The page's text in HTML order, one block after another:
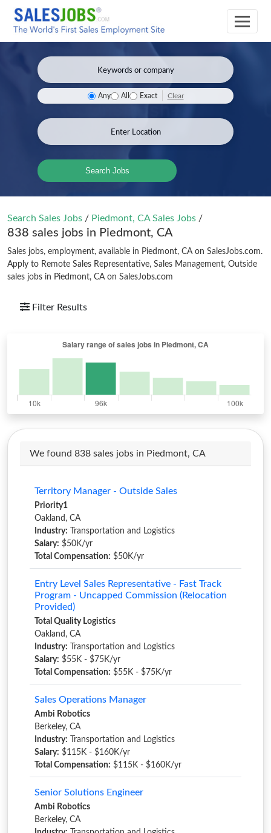
Any All Exact Clear
Search Jobs
Search Sales Jobs / Piedmont, CA Sales Jobs /
838 sales jobs in Piedmont, CA
Sales jobs, employment, available in Piedmont, CA on SalesJobs.com.
Apply to Remote Sales Representative, Sales Management, Outside
sales jobs in Piedmont, CA on SalesJobs.com
Filter Results
We found 838 sales jobs in Piedmont, CA
Territory Manager - Outside Sales
Priority1
Oakland, CA
Industry: Transportation and Logistics
Salary: $50K/yr
Total Compensation: $50K/yr
Entry Level Sales Representative - Fast Track
Program - Uncapped Commission (Relocation
Provided)
Total Quality Logistics
Oakland, CA
Industry: Transportation and Logistics
Salary: $55K - $75K/yr
Total Compensation: $55K - $75K/yr
Sales Operations Manager
Ambi Robotics
Berkeley, CA
Industry: Transportation and Logistics
Salary: $115K - $160K/yr
Total Compensation: $115K - $160K/yr
Senior Solutions Engineer
Ambi Robotics
Berkeley, CA